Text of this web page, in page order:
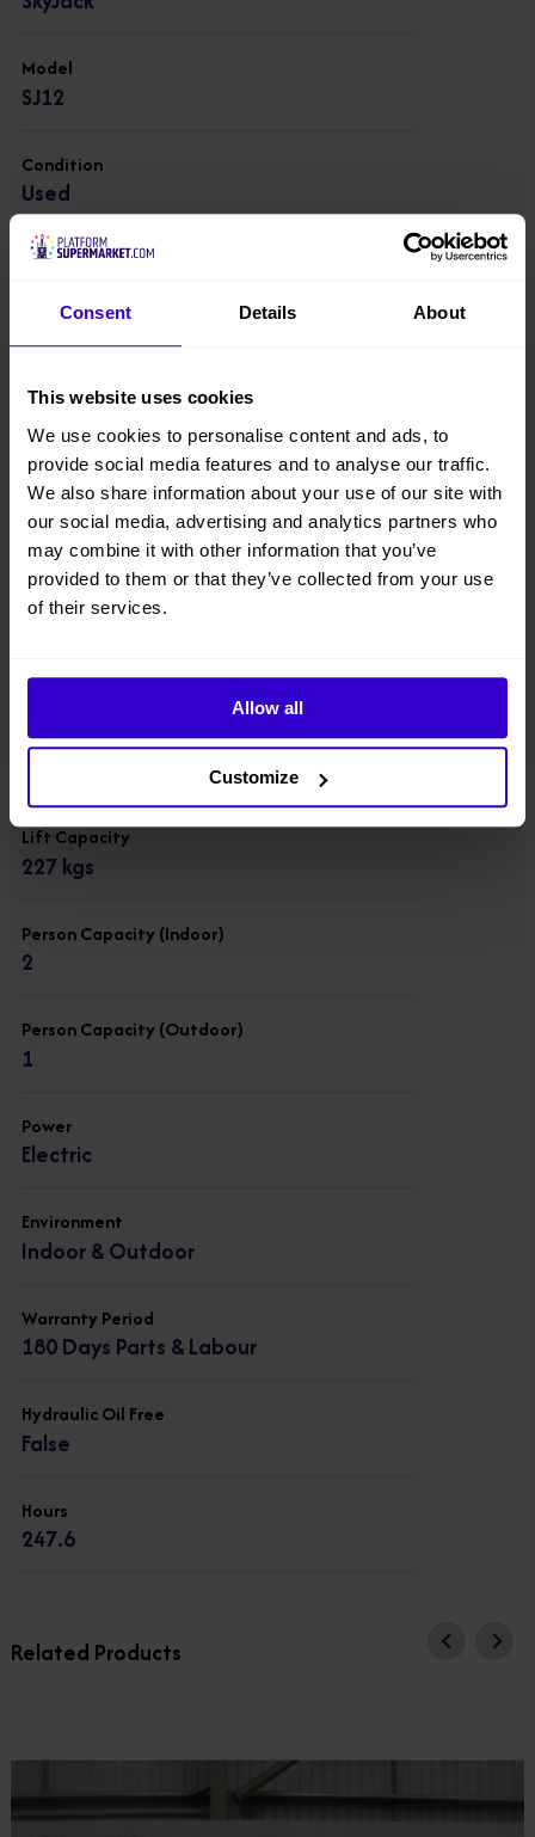
Consent Details About
This website uses cookies
We use cookies to personalise content and ads, to
provide social media features and to analyse our traffic.
We also share information about your use of our site with
our social media, advertising and analytics partners who
may combine it with other information that you’ve
provided to them or that they’ve collected from your use
of their services.
Allow all
Customize
Model
SJ12
Condition
Used
Working Height
3.66 m
Overall Height
1.76 m
Overall Width
0.76 m
1.37 m
Overall Weight
Lift Capacity
227 kgs
Person Capacity (Indoor)
2
Person Capacity (Outdoor)
1
Power
Electric
Environment
Indoor & Outdoor
Warranty Period
180 Days Parts & Labour
Hydraulic Oil Free
False
Hours
247.6
Related Products